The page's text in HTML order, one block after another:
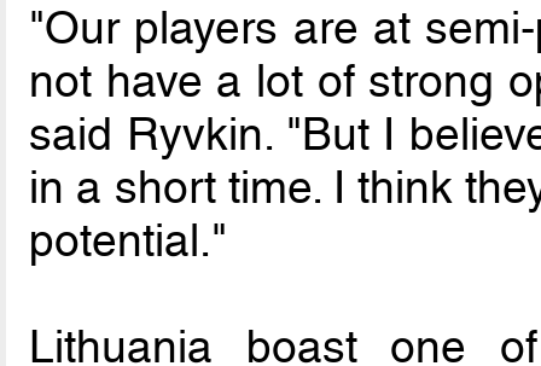
"Our players are at
not have a lot of strong
said Ryvkin. "But I
in a short time. I think
potential."
Lithuania boast one